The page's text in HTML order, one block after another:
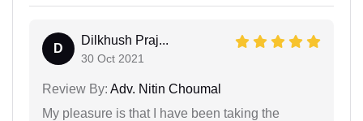
D
Dilkhush Praj...
30 Oct 2021
Review By: Adv. Nitin Choumal
My pleasure is that I have been taking the